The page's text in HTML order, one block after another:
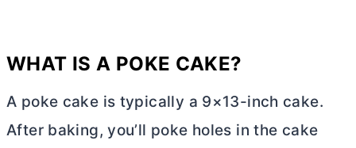
WHAT IS A POKE CAKE?
A poke cake is typically a 9×13-inch cake.
After baking, you’ll poke holes in the cake